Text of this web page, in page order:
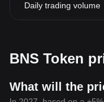
Daily trading volume
BNS Token
What will the